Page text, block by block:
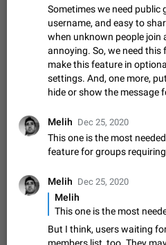
Badge counters inside the
sometimes show unread
chats in the list.
icon > Reindex Unread
Nov 12, 2020 Fixed
Unlimited favorite
Increase the limit for
stickers. When you add
replaced. Use casesSuggestion
Choose a different
Chats"
This feature is available
All Chats. When you open
folder you chose. Pressing…
Nov 16, 2020 Fixed
Live streams have
almost no sound
Since the latest stable
Sometimes we need public
username, and easy to
when unknown people join
annoying. So, we need this
make this feature in
settings. And, one more,
hide or show the message
Melih Dec 25, 2020
This one is the most
feature for groups
Melih Dec 25, 2020
Melih
But I think, users waiting